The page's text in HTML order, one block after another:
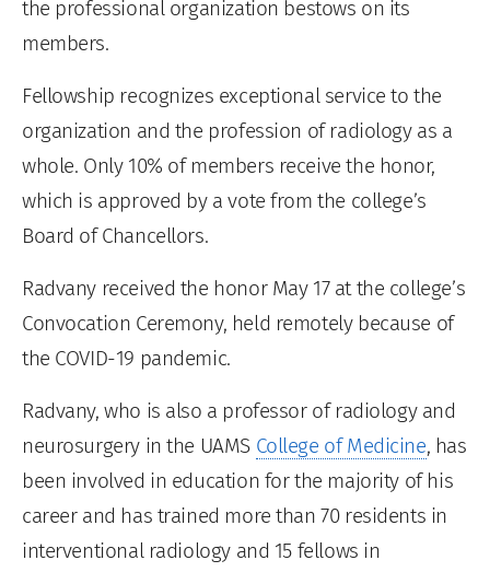
the professional organization bestows on its
members.
Fellowship recognizes exceptional service to the
organization and the profession of radiology as a
whole. Only 10% of members receive the honor,
which is approved by a vote from the college’s
Board of Chancellors.
Radvany received the honor May 17 at the college’s
Convocation Ceremony, held remotely because of
the COVID-19 pandemic.
Radvany, who is also a professor of radiology and
neurosurgery in the UAMS College of Medicine, has
been involved in education for the majority of his
career and has trained more than 70 residents in
interventional radiology and 15 fellows in